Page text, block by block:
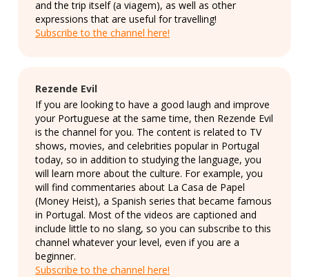
and the trip itself (a viagem), as well as other
expressions that are useful for travelling!
Subscribe to the channel here!
Rezende Evil
If you are looking to have a good laugh and improve
your Portuguese at the same time, then Rezende Evil
is the channel for you. The content is related to TV
shows, movies, and celebrities popular in Portugal
today, so in addition to studying the language, you
will learn more about the culture. For example, you
will find commentaries about La Casa de Papel
(Money Heist), a Spanish series that became famous
in Portugal. Most of the videos are captioned and
include little to no slang, so you can subscribe to this
channel whatever your level, even if you are a
beginner.
Subscribe to the channel here!